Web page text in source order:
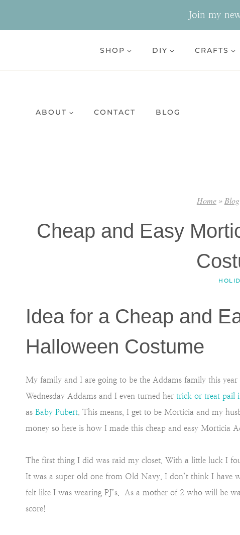
Join my
SHOP DIY CRAFTS
ABOUT CONTACT BLOG
Home»Blog
Cheap and Easy
Idea for a Cheap and
Halloween Costume
My family and I are going to be the Addams family this
Wednesday Addams and I even turned her trick or treat pail
as Baby Pubert . This means, I get to be Morticia and my
money so here is how I made this cheap and easy Morticia
The first thing I did was raid my closet. With a little luck I
It was a super old one from Old Navy. I don’t think I have
felt like I was wearing PJ’s. As a mother of 2 who will be
score!